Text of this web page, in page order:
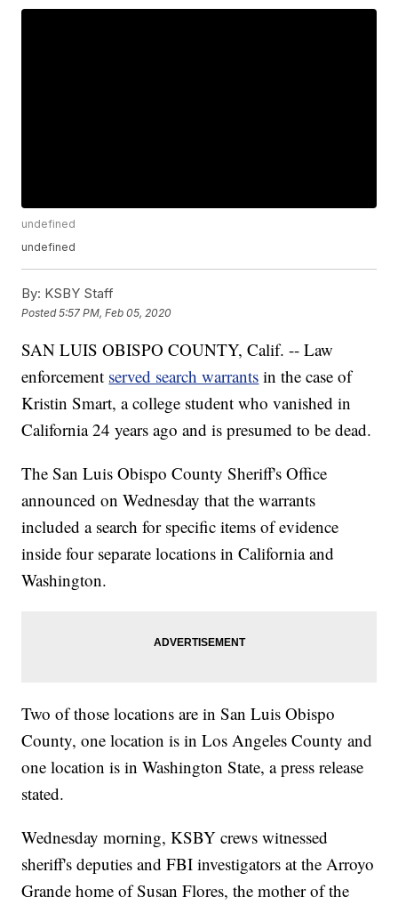
undefined
undefined
By: KSBY Staff
Posted5:57 PM, Feb 05, 2020
SAN LUIS OBISPO COUNTY, Calif. -- Law
enforcement served search warrants in the case of
Kristin Smart, a college student who vanished in
California 24 years ago and is presumed to be dead.
The San Luis Obispo County Sheriff's Office
announced on Wednesday that the warrants
included a search for specific items of evidence
inside four separate locations in California and
Washington.
Two of those locations are in San Luis Obispo
County, one location is in Los Angeles County and
one location is in Washington State, a press release
stated.
Wednesday morning, KSBY crews witnessed
sheriff's deputies and FBI investigators at the Arroyo
Grande home of Susan Flores, the mother of the